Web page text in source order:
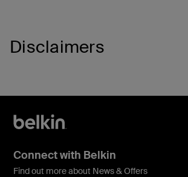
Disclaimers
Connect with Belkin
Find out more about News & Offers